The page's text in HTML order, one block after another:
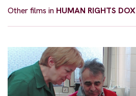
Other films in HUMAN RIGHTS DOX